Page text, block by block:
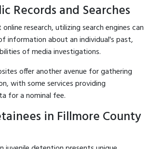
Records and Searches
research, utilizing search engines can
information about an individual's past,
of media investigations.
offer another avenue for gathering
with some services providing
for a nominal fee.
in Fillmore County